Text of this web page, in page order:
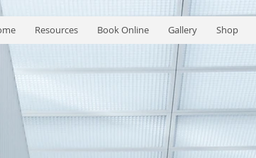
Resources Book Online Gallery Shop